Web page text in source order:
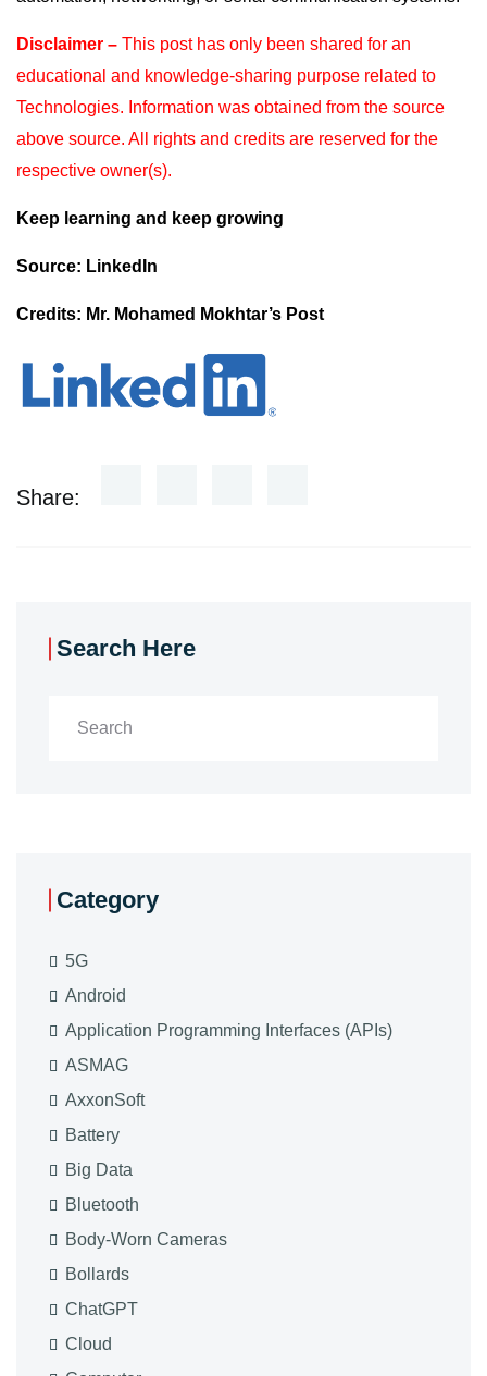
Disclaimer – This post has only been shared for an
educational and knowledge-sharing purpose related to
Technologies. Information was obtained from the source
above source. All rights and credits are reserved for the
respective owner(s).
Keep learning and keep growing
Source: LinkedIn
Credits: Mr. Mohamed Mokhtar’s Post
Share:
Search Here
Category
5G
Android
Application Programming Interfaces (APIs)
ASMAG
AxxonSoft
Battery
Big Data
Bluetooth
Body-Worn Cameras
Bollards
ChatGPT
Cloud